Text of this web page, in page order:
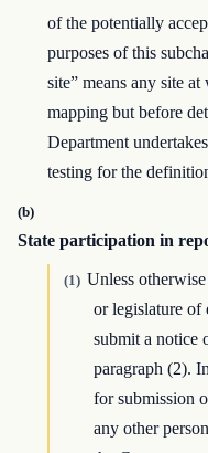
of the potentially
purposes of this
site” means any site
mapping but before
Department
testing for the
(b)
State participation in
(1) Unless
or legislature of
submit a notice
paragraph (2).
for submission
any other